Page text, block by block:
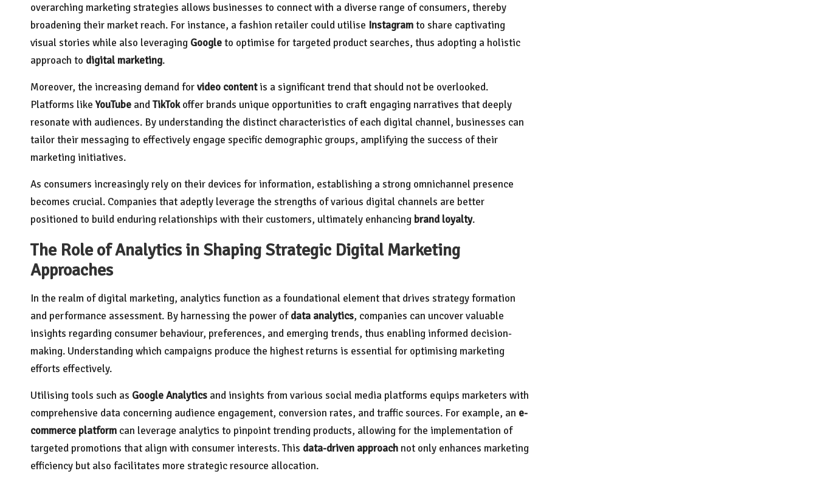
overarching marketing strategies allows businesses to connect with a diverse range of consumers, thereby
broadening their market reach. For instance, a fashion retailer could utilise Instagramto share captivating
visual stories while also leveraging Googleto optimise for targeted product searches, thus adopting a holistic
approach to digital marketing.
Moreover, the increasing demand forvideo contentis a significant trend that should not be overlooked.
Platforms like YouTube andTikTokoffer brands unique opportunities to craft engaging narratives that deeply
resonate with audiences. By understanding the distinct characteristics of each digital channel, businesses can
tailor their messaging to effectively engage specific demographic groups, amplifying the success of their
marketing initiatives.
As consumers increasingly rely on their devices for information, establishing a strong omnichannel presence
becomes crucial. Companies that adeptly leverage the strengths of various digital channels are better
positioned to build enduring relationships with their customers, ultimately enhancing brand loyalty.
The Role of Analytics in Shaping Strategic Digital Marketing
Approaches
In the realm of digital marketing, analytics function as a foundational element that drives strategy formation
and performance assessment. By harnessing the power ofdata analytics, companies can uncover valuable
insights regarding consumer behaviour, preferences, and emerging trends, thus enabling informed decision-
making. Understanding which campaigns produce the highest returns is essential for optimising marketing
efforts effectively.
Utilising tools such as Google Analytics and insights from various social media platforms equips marketers with
comprehensive data concerning audience engagement, conversion rates, and traffic sources. For example, an e-
commerce platform can leverage analytics to pinpoint trending products, allowing for the implementation of
targeted promotions that align with consumer interests. This data-driven approach not only enhances marketing
efficiency but also facilitates more strategic resource allocation.